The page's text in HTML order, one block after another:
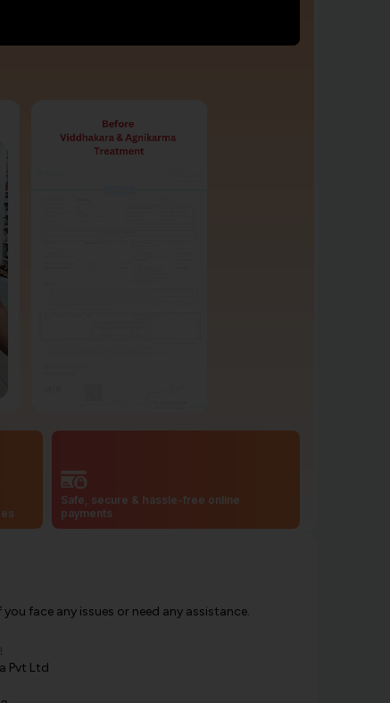
Safe, secure & hassle-free online
payments
face any issues or need any assistance.
Pvt Ltd